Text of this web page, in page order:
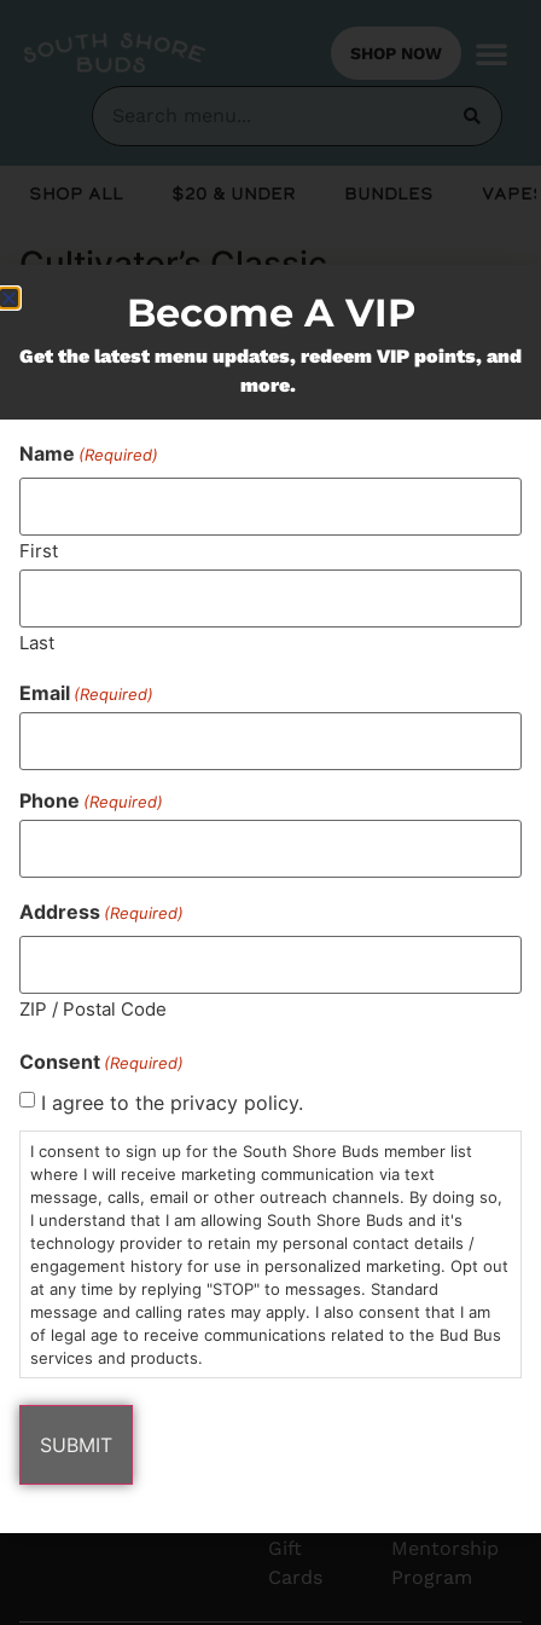
SHOP NOW
Shop All $20 & Under Bundles
Cultivator’s Classic
Never Miss Out On Our
Featured Bundles
MA LIC. MR282881
8pm
Mon-Wed:
9am – 9pm
Thurs-Sat:
9am – 10pm
Plain
St
Marshfield,
MA
02050
Areas
We
Serve
882-
6101
info@southshorebuds.com
Under
Flower
Pre-
Rolls
Edibles
Vapes
Gift
Cards
Contact
Events
Careers
Cannabis
Consumption
Methods
Dispensary
Buzzwords
Terpenes 101
Mentorship
Program
Become A VIP
Get the latest menu updates, redeem VIP points, and
more.
Name (Required)
First
Last
Email (Required)
Phone (Required)
Address (Required)
ZIP / Postal Code
Consent (Required)
I agree to the privacy policy.
I consent to sign up for the South Shore Buds member list
where I will receive marketing communication via text
message, calls, email or other outreach channels. By doing so,
I understand that I am allowing South Shore Buds and it's
technology provider to retain my personal contact details /
engagement history for use in personalized marketing. Opt out
at any time by replying "STOP" to messages. Standard
message and calling rates may apply. I also consent that I am
of legal age to receive communications related to the Bud Bus
services and products.